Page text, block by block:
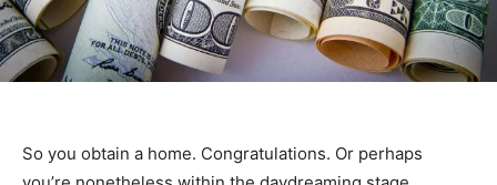
So you obtain a home. Congratulations. Or perhaps